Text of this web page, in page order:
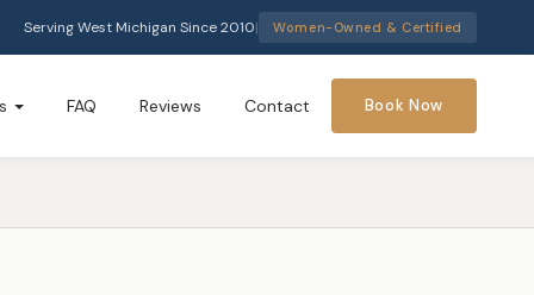
Serving West Michigan Since 2010| Women-Owned & Certified
FAQ Reviews Contact Book Now